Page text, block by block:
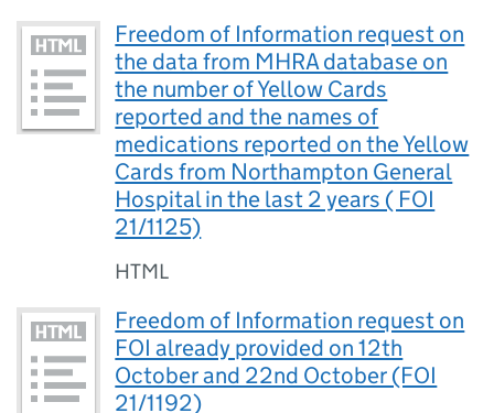
Freedom of Information request on
the data from MHRA database on
the number of Yellow Cards
reported and the names of
medications reported on the Yellow
Cards from Northampton General
Hospital in the last 2 years ( FOI
21/1125)
HTML
Freedom of Information request on
FOI already provided on 12th
October and 22nd October (FOI
21/1192)